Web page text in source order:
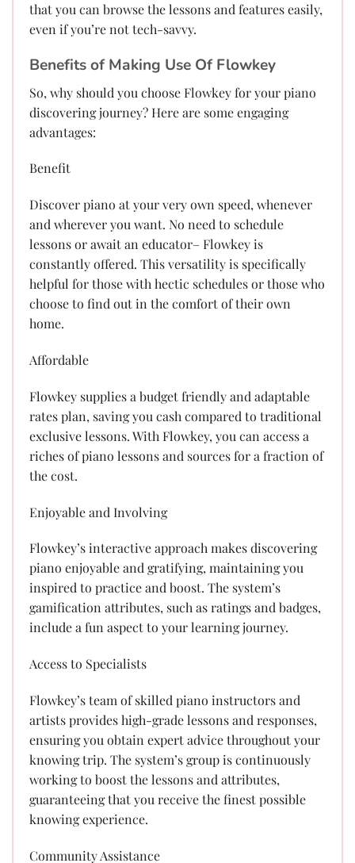
that you can browse the lessons and features easily,
even if you’re not tech-savvy.
Benefits of Making Use Of Flowkey
So, why should you choose Flowkey for your piano
discovering journey? Here are some engaging
advantages:
Benefit
Discover piano at your very own speed, whenever
and wherever you want. No need to schedule
lessons or await an educator– Flowkey is
constantly offered. This versatility is specifically
helpful for those with hectic schedules or those who
choose to find out in the comfort of their own
home.
Affordable
Flowkey supplies a budget friendly and adaptable
rates plan, saving you cash compared to traditional
exclusive lessons. With Flowkey, you can access a
riches of piano lessons and sources for a fraction of
the cost.
Enjoyable and Involving
Flowkey’s interactive approach makes discovering
piano enjoyable and gratifying, maintaining you
inspired to practice and boost. The system’s
gamification attributes, such as ratings and badges,
include a fun aspect to your learning journey.
Access to Specialists
Flowkey’s team of skilled piano instructors and
artists provides high-grade lessons and responses,
ensuring you obtain expert advice throughout your
knowing trip. The system’s group is continuously
working to boost the lessons and attributes,
guaranteeing that you receive the finest possible
knowing experience.
Community Assistance